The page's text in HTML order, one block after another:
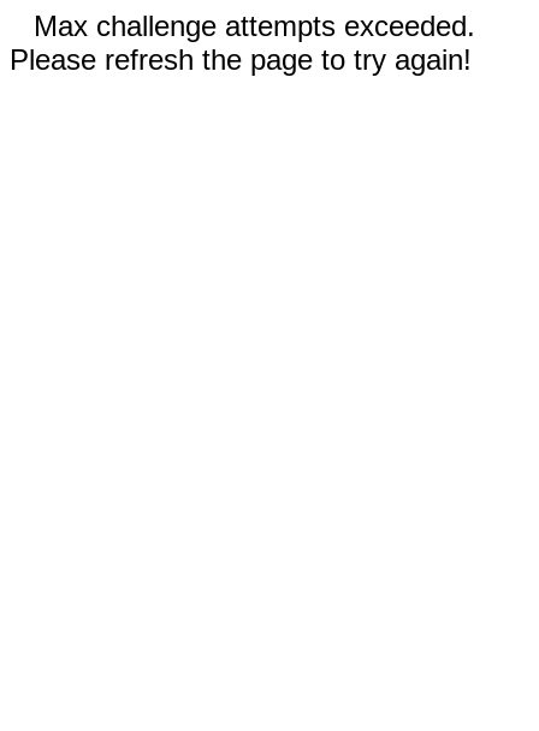
Max challenge attempts exceeded.
Please refresh the page to try again!